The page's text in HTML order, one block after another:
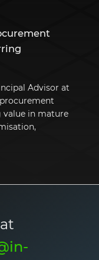
Advisor at
value in mature